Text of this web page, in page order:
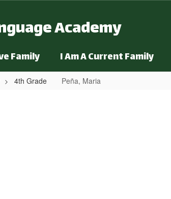
Academy
Family I Am A Current Family
4th Grade Peña, Maria